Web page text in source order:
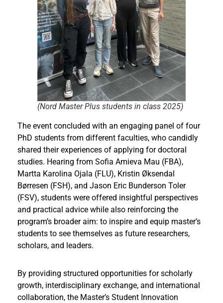
(Nord Master Plus students in class 2025)
The event concluded with an engaging panel of four
PhD students from different faculties, who candidly
shared their experiences of applying for doctoral
studies. Hearing from Sofia Amieva Mau (FBA),
Martta Karolina Ojala (FLU), Kristin Øksendal
Børresen (FSH), and Jason Eric Bunderson Toler
(FSV), students were offered insightful perspectives
and practical advice while also reinforcing the
program’s broader aim: to inspire and equip master’s
students to see themselves as future researchers,
scholars, and leaders.
By providing structured opportunities for scholarly
growth, interdisciplinary exchange, and international
collaboration, the Master’s Student Innovation